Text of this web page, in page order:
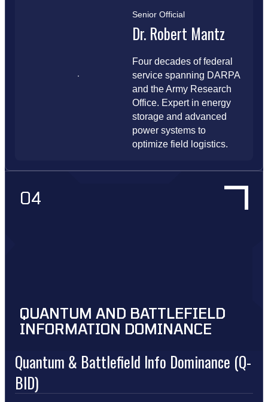
Senior Official
Dr. Robert Mantz
Four decades of federal
service spanning DARPA
and the Army Research
Office. Expert in energy
storage and advanced
power systems to
optimize field logistics.
04
QUANTUM AND BATTLEFIELD
INFORMATION DOMINANCE
Quantum & Battlefield Info Dominance (Q-
BID)